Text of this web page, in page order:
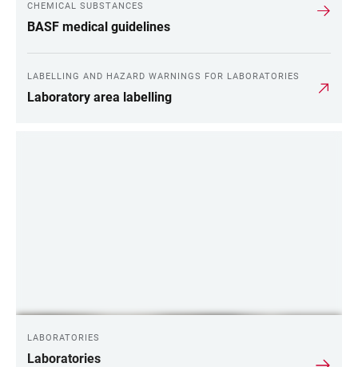
CHEMICAL SUBSTANCES
BASF medical guidelines
LABELLING AND HAZARD WARNINGS FOR LABORATORIES
Laboratory area labelling
LABORATORIES
Laboratories